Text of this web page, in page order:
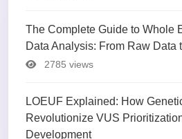
The Complete Guide to Whole
Data Analysis: From Raw Data
2785 views
LOEUF Explained: How
Revolutionize VUS
Development